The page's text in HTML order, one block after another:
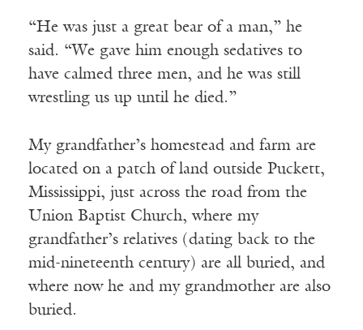
“He was just a great bear of a man,” he
said. “We gave him enough sedatives to
have calmed three men, and he was still
wrestling us up until he died.”
My grandfather’s homestead and farm are
located on a patch of land outside Puckett,
Mississippi, just across the road from the
Union Baptist Church, where my
grandfather’s relatives (dating back to the
mid-nineteenth century) are all buried, and
where now he and my grandmother are also
buried.